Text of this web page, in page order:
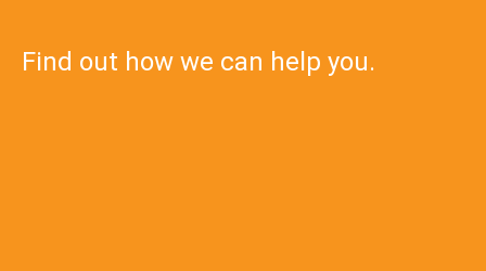
Find out how we can help you.